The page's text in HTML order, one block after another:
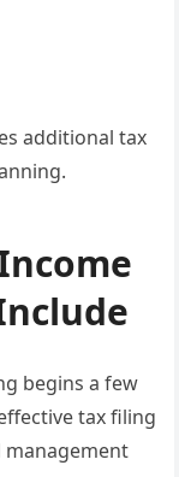
additional tax
begins a few
tax filing
management